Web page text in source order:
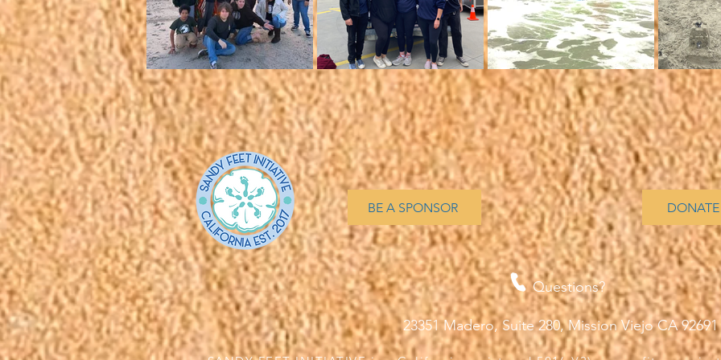
BE A SPONSOR DONATE
Questions?
23351 Madero, Suite 280, Mission Viejo CA 92691